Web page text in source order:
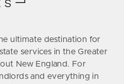
ultimate destination for
services in the Greater
New England. For
and everything in